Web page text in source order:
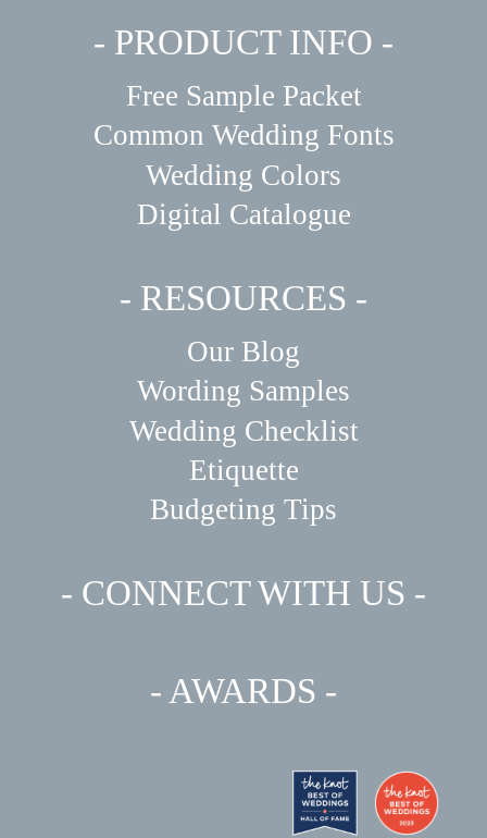
- PRODUCT INFO -
Free Sample Packet
Common Wedding Fonts
Wedding Colors
Digital Catalogue
- RESOURCES -
Our Blog
Wording Samples
Wedding Checklist
Etiquette
Budgeting Tips
- CONNECT WITH US -
- AWARDS -